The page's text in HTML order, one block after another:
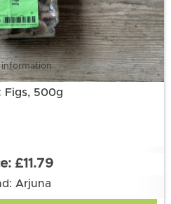
information
Figs, 500g
£11.79
Arjuna